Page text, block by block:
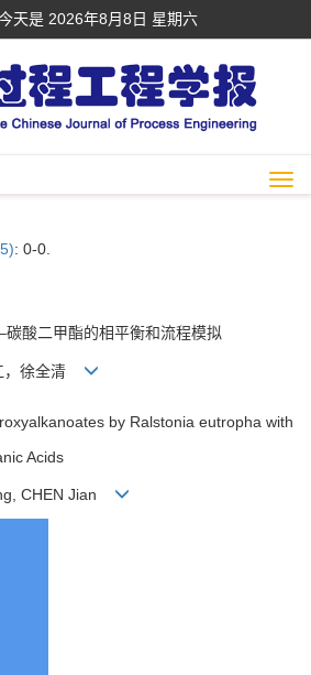
天是 2026年8月8日 星期六
: 0-0.
酸二甲酯的相平衡和流程模拟
，徐全清
by Ralstonia eutropha with
Acids
CHEN Jian